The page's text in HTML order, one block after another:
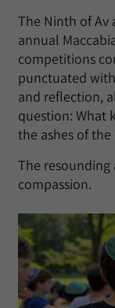
The Ninth of Av
annual
competitions
punctuated
and reflection,
question: What
the ashes of
The resounding
compassion.